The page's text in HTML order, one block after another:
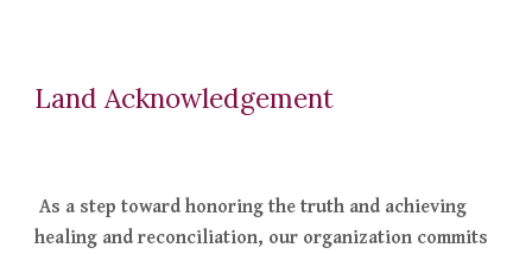
Land Acknowledgement
As a step toward honoring the truth and achieving
healing and reconciliation, our organization commits